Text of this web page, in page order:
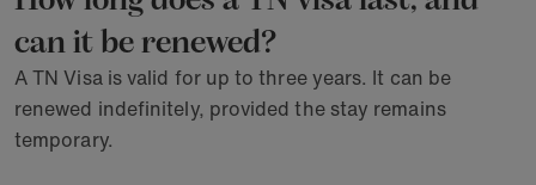
can it be renewed?
A TN Visa is valid for up to three years. It can be
renewed indefinitely, provided the stay remains
temporary.